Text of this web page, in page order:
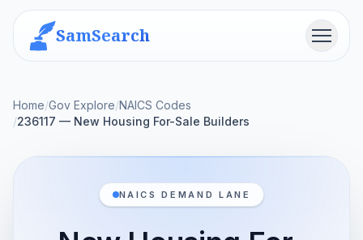
SamSearch Menu
Home/Gov Explore/NAICS Codes
/236117 — New Housing For-Sale Builders
NAICS DEMAND LANE